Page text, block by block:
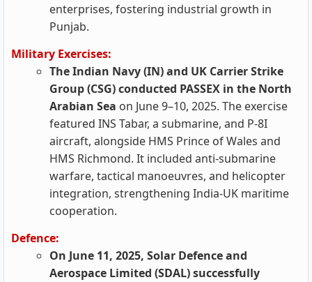
enterprises, fostering industrial growth in
Punjab.
Military Exercises:
The Indian Navy (IN) and UK Carrier Strike
Group (CSG) conducted PASSEX in the North
Arabian Sea on June 9–10, 2025. The exercise
featured INS Tabar, a submarine, and P-8I
aircraft, alongside HMS Prince of Wales and
HMS Richmond. It included anti-submarine
warfare, tactical manoeuvres, and helicopter
integration, strengthening India-UK maritime
cooperation.
Defence:
On June 11, 2025, Solar Defence and
Aerospace Limited (SDAL) successfully